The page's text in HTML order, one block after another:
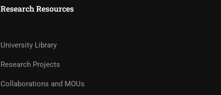
Research Resources
University Library
Research Projects
Collaborations and MOUs